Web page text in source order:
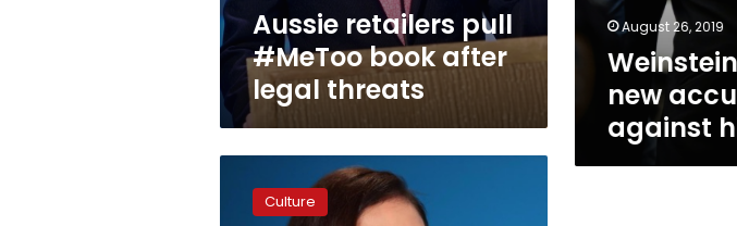
Aussie retailers pull
#MeToo book after
legal threats
August 26, 2019
new
against
actress
AshleyCulture